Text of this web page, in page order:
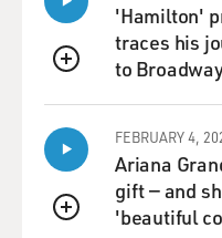
QUEUE
'Hamilton'
traces his
to
QUEUE
FEBRUARY 4,
Ariana
gift — and
'beautiful